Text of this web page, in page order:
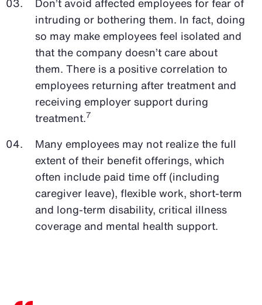
intruding or bothering them. In fact, doing
so may make employees feel isolated and
that the company doesn’t care about
them. There is a positive correlation to
employees returning after treatment and
receiving employer support during
treatment.7
Many employees may not realize the full
extent of their benefit offerings, which
often include paid time off (including
caregiver leave), flexible work, short-term
and long-term disability, critical illness
coverage and mental health support.